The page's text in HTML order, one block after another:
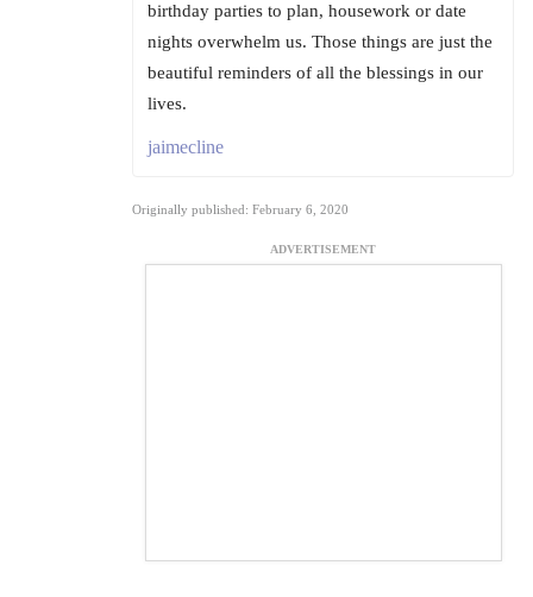
birthday parties to plan, housework or date
nights overwhelm us. Those things are just the
beautiful reminders of all the blessings in our
lives.
jaimecline
Originally published: February 6, 2020
ADVERTISEMENT